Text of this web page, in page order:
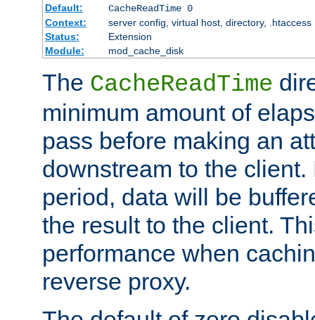
Default:
CacheReadTime 0
Context:
server config, virtual host, directory, .htaccess
Status:
Extension
Module:
mod_cache_disk
The CacheReadTime
minimum amount of
pass before making an
downstream to the
period, data will be
the result to the client.
performance when
reverse proxy.